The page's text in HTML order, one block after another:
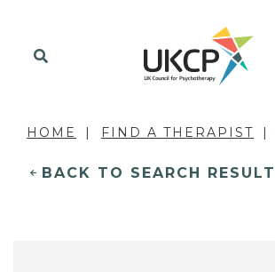
HOME FIND A THERAPIST
BACK TO SEARCH